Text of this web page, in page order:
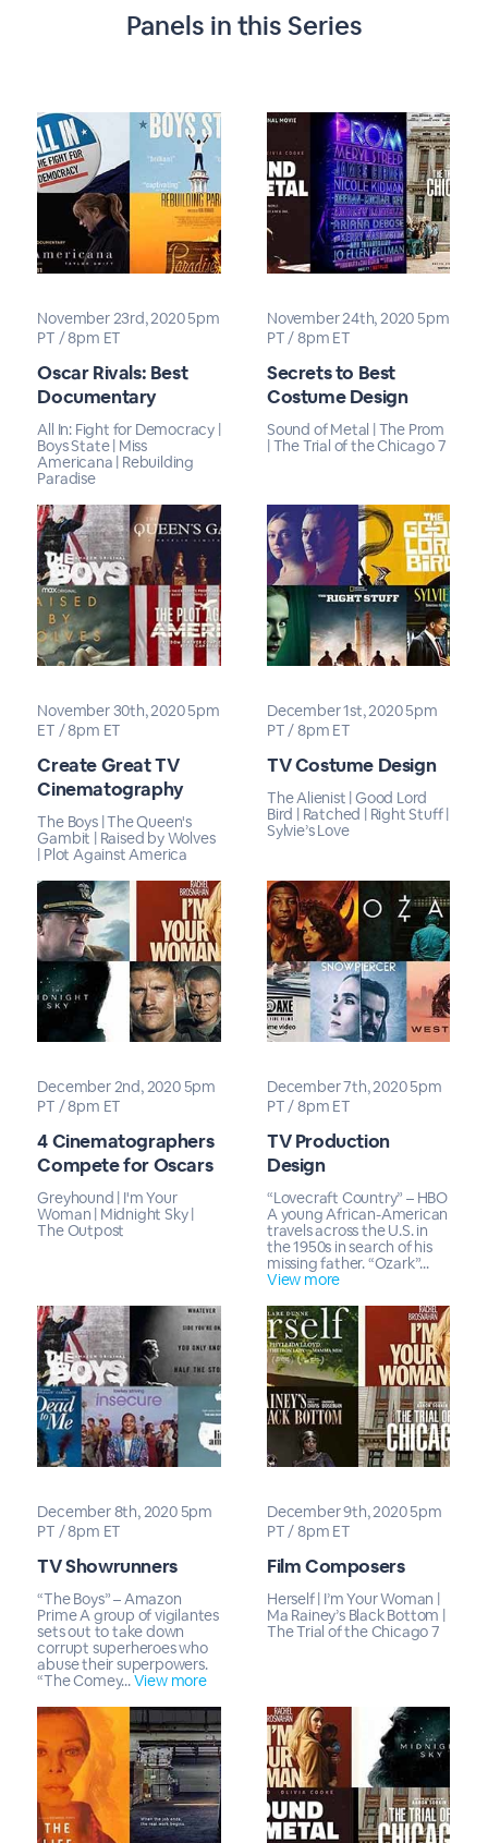
Panels in this Series
November 23rd, 2020 5pm
PT / 8pm ET
Oscar Rivals: Best
Documentary
All In: Fight for Democracy |
Boys State | Miss
Americana | Rebuilding
Paradise
November 24th, 2020 5pm
PT / 8pm ET
Secrets to Best
Costume Design
Sound of Metal | The Prom
| The Trial of the Chicago 7
November 30th, 2020 5pm
ET / 8pm ET
Create Great TV
Cinematography
The Boys | The Queen's
Gambit | Raised by Wolves
| Plot Against America
December 1st, 2020 5pm
PT / 8pm ET
TV Costume Design
The Alienist | Good Lord
Bird | Ratched | Right Stuff |
Sylvie’s Love
December 2nd, 2020 5pm
PT / 8pm ET
4 Cinematographers
Compete for Oscars
Greyhound | I'm Your
Woman | Midnight Sky |
The Outpost
December 7th, 2020 5pm
PT / 8pm ET
TV Production
Design
“Lovecraft Country” – HBO
A young African-American
travels across the U.S. in
the 1950s in search of his
missing father. “Ozark”...
View more
December 8th, 2020 5pm
PT / 8pm ET
TV Showrunners
“The Boys” – Amazon
Prime A group of vigilantes
sets out to take down
corrupt superheroes who
abuse their superpowers.
“The Comey...View more
December 9th, 2020 5pm
PT / 8pm ET
Film Composers
Herself | I’m Your Woman |
Ma Rainey’s Black Bottom |
The Trial of the Chicago 7